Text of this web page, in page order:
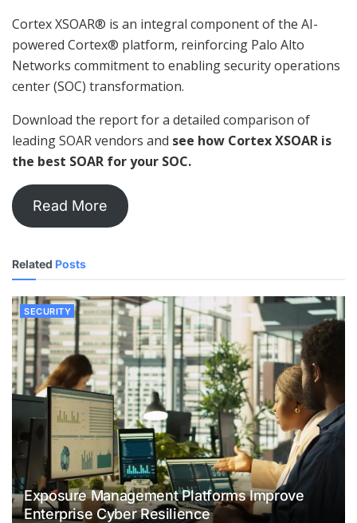
Cortex XSOAR®️ is an integral component of the AI-
powered Cortex® platform, reinforcing Palo Alto
Networks commitment to enabling security operations
center (SOC) transformation.
Download the report for a detailed comparison of
leading SOAR vendors and see how Cortex XSOAR is
the best SOAR for your SOC.
Read More
Related Posts
SECURITY
Exposure Management Platforms Improve
Enterprise Cyber Resilience